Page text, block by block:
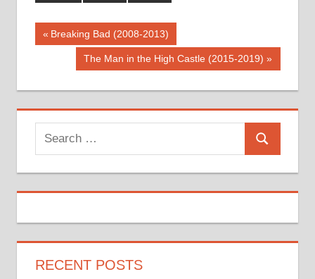
Post
navigation
Previous
Breaking Bad (2008-2013)
Next
The Man in the High Castle (2015-2019)
Search
for:
Search
RECENT POSTS